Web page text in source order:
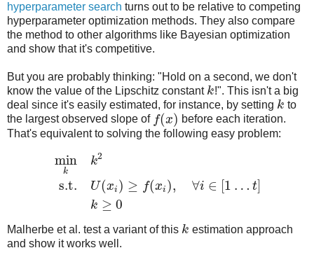
hyperparameter search turns out to be relative to competing
hyperparameter optimization methods. They also compare
the method to other algorithms like Bayesian optimization
and show that it's competitive.
But you are probably thinking: "Hold on a second, we don't
know the value of the Lipschitz constant k!". This isn't a big
deal since it's easily estimated, for instance, by setting k to
the largest observed slope of f(x) before each iteration.
That's equivalent to solving the following easy problem:
min
k
s.t.
k2
U(xi ) ≥ f(xi ), ∀i ∈ 1 … t]
k ≥ 0
Malherbe et al. test a variant of this k estimation approach
and show it works well.